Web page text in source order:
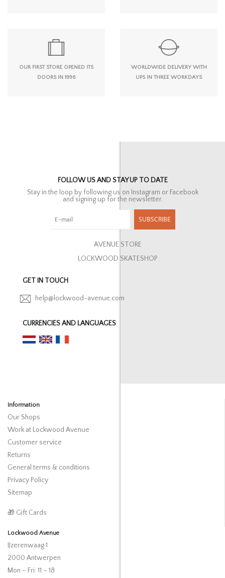
OUR FIRST STORE OPENED ITS
DOORS IN 1996
WORLDWIDE DELIVERY WITH
UPS IN THREE WORKDAYS
FOLLOW US AND STAY UP TO DATE
Stay in the loop by following us on Instagram or Facebook
and signing up for the newsletter.
SUBSCRIBE
AVENUE STORE
LOCKWOOD SKATESHOP
GET IN TOUCH
help@lockwood-avenue.com
CURRENCIES AND LANGUAGES
Information
Our Shops
Work at Lockwood Avenue
Customer service
Returns
General terms & conditions
Privacy Policy
Sitemap
🎁 Gift Cards
Lockwood Avenue
IJzerenwaag 1
2000 Antwerpen
Mon – Fri: 11 – 18